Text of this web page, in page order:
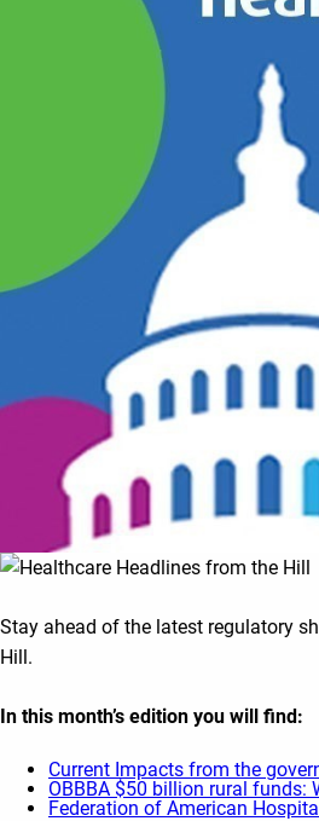
Stay ahead of the latest regulatory
Hill.
In this month’s edition you will find:
Current Impacts from the
OBBBA $50 billion rural funds:
Federation of American